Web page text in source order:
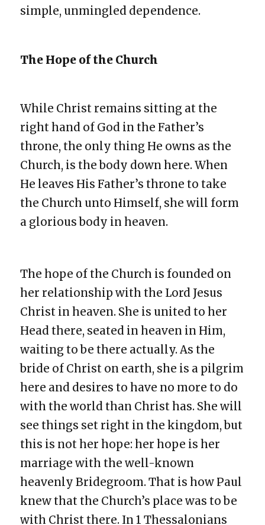
simple, unmingled dependence.
The Hope of the Church
While Christ remains sitting at the
right hand of God in the Father’s
throne, the only thing He owns as the
Church, is the body down here. When
He leaves His Father’s throne to take
the Church unto Himself, she will form
a glorious body in heaven.
The hope of the Church is founded on
her relationship with the Lord Jesus
Christ in heaven. She is united to her
Head there, seated in heaven in Him,
waiting to be there actually. As the
bride of Christ on earth, she is a pilgrim
here and desires to have no more to do
with the world than Christ has. She will
see things set right in the kingdom, but
this is not her hope: her hope is her
marriage with the well-known
heavenly Bridegroom. That is how Paul
knew that the Church’s place was to be
with Christ there. In 1 Thessalonians